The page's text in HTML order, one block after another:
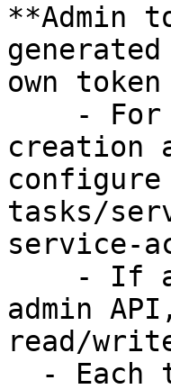
**Admin
own
creation
tasks/
service-
admin
read/